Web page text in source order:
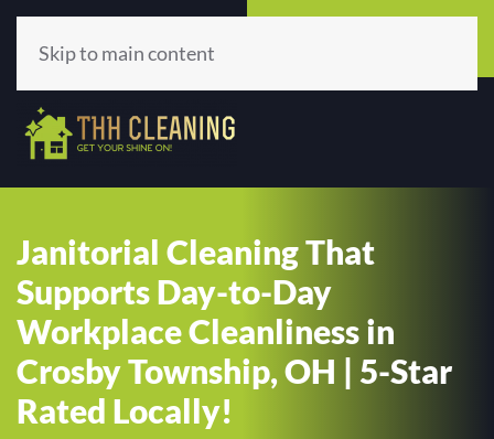
(513) 659-5979
Skip to main content
Janitorial Cleaning That
Supports Day-to-Day
Workplace Cleanliness in
Crosby Township, OH | 5-Star
Rated Locally!